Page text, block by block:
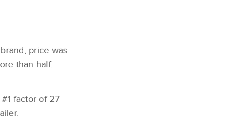
price was
than half.
factor of 27